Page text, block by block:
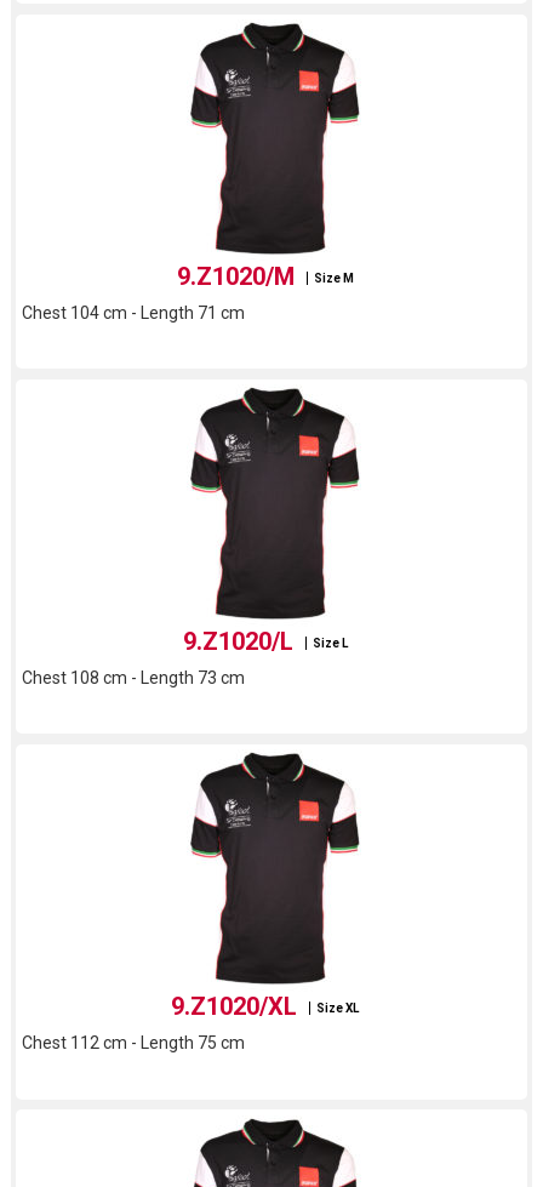
9.Z1020/M Size M
Chest 104 cm - Length 71 cm
9.Z1020/L Size L
Chest 108 cm - Length 73 cm
9.Z1020/XL Size XL
Chest 112 cm - Length 75 cm